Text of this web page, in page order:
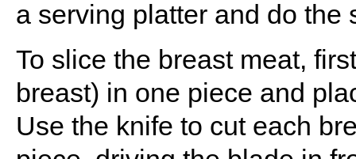
a serving platter and do the
To slice the breast meat,
breast) in one piece and
Use the knife to cut each